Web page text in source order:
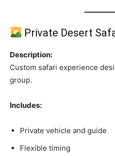
Private Desert
Description:
Custom safari experience
group.
Includes:
Private vehicle and guide
Flexible timing